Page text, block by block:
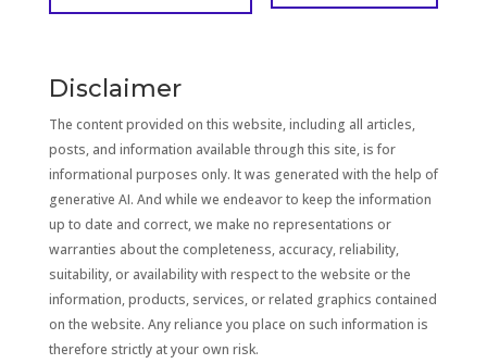
Disclaimer
The content provided on this website, including all articles,
posts, and information available through this site, is for
informational purposes only. It was generated with the help of
generative AI. And while we endeavor to keep the information
up to date and correct, we make no representations or
warranties about the completeness, accuracy, reliability,
suitability, or availability with respect to the website or the
information, products, services, or related graphics contained
on the website. Any reliance you place on such information is
therefore strictly at your own risk.